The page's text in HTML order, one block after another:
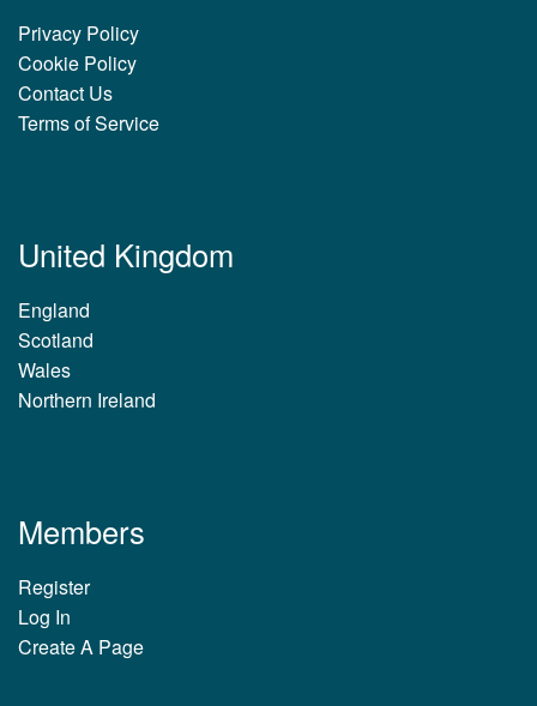
Privacy Policy
Cookie Policy
Contact Us
Terms of Service
United Kingdom
England
Scotland
Wales
Northern Ireland
Members
Register
Log In
Create A Page